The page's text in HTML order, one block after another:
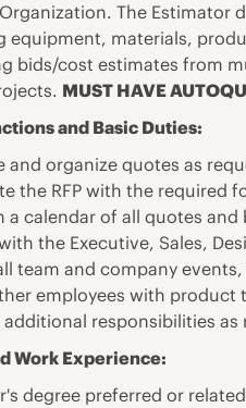
The Estimator
equipment, materials,
bids/cost estimates from
MUST HAVE
and Basic Duties:
and organize quotes as
the RFP with the required
a calendar of all quotes
the Executive, Sales,
team and company
employees with product
additional responsibilities as
Work Experience:
degree preferred or